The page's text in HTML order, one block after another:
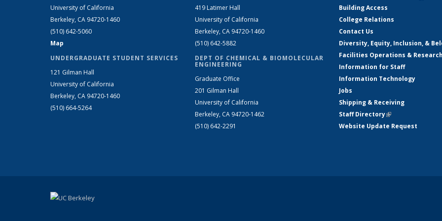
University of California
Berkeley, CA 94720-1460
(510) 642-5060
Map
UNDERGRADUATE STUDENT SERVICES
121 Gilman Hall
University of California
Berkeley, CA 94720-1460
(510) 664-5264
419 Latimer Hall
University of California
Berkeley, CA 94720-1460
(510) 642-5882
DEPT OF CHEMICAL & BIOMOLECULAR
ENGINEERING
Graduate Office
201 Gilman Hall
University of California
Berkeley, CA 94720-1462
(510) 642-2291
Building Access
College Relations
Contact Us
Diversity, Equity, Inclusion, &
Facilities Operations &
Information for Staff
Information Technology
Jobs
Shipping & Receiving
Staff Directory(link is external)
Website Update Request